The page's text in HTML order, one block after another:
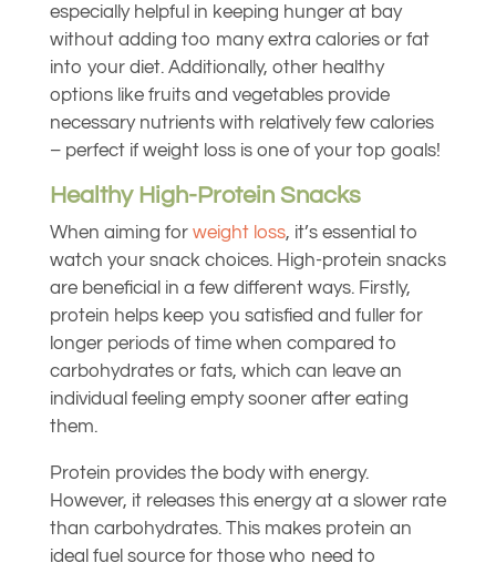
especially helpful in keeping hunger at bay
without adding too many extra calories or fat
into your diet. Additionally, other healthy
options like fruits and vegetables provide
necessary nutrients with relatively few calories
– perfect if weight loss is one of your top goals!
Healthy High-Protein Snacks
When aiming for weight loss, it’s essential to
watch your snack choices. High-protein snacks
are beneficial in a few different ways. Firstly,
protein helps keep you satisfied and fuller for
longer periods of time when compared to
carbohydrates or fats, which can leave an
individual feeling empty sooner after eating
them.
Protein provides the body with energy.
However, it releases this energy at a slower rate
than carbohydrates. This makes protein an
ideal fuel source for those who need to